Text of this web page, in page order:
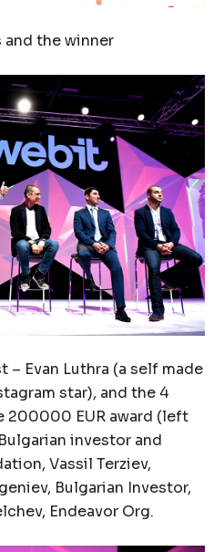
and the winner
– Evan Luthra (a self made
star), and the 4
200000 EUR award (left
investor and
Vassil Terziev,
Bulgarian Investor,
Endeavor Org.